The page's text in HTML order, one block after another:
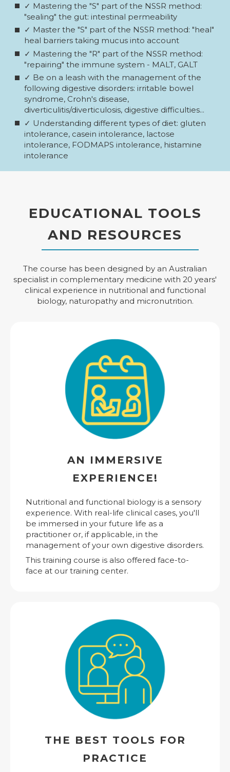
✓ Mastering the "S" part of the NSSR method:
"sealing" the gut: intestinal permeability
✓ Master the "S" part of the NSSR method: "heal"
heal barriers taking mucus into account
✓ Mastering the "R" part of the NSSR method:
"repairing" the immune system - MALT, GALT
✓ Be on a leash with the management of the
following digestive disorders: irritable bowel
syndrome, Crohn's disease,
diverticulitis/diverticulosis, digestive difficulties...
✓ Understanding different types of diet: gluten
intolerance, casein intolerance, lactose
intolerance, FODMAPS intolerance, histamine
intolerance
EDUCATIONAL TOOLS
AND RESOURCES
The course has been designed by an Australian
specialist in complementary medicine with 20 years'
clinical experience in nutritional and functional
biology, naturopathy and micronutrition.
AN IMMERSIVE
EXPERIENCE!
Nutritional and functional biology is a sensory
experience. With real-life clinical cases, you'll
be immersed in your future life as a
practitioner or, if applicable, in the
management of your own digestive disorders.
This training course is also offered face-to-
face at our training center.
THE BEST TOOLS FOR
PRACTICE